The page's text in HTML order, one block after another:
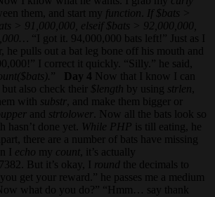
them, and start my function If $bats >
> 91,000,000, elseif $bats > 92,000,000,
“I got it. 94,000,000 bats left!” Just as I
he pulls out a bat leg bone off his mouth and
I correct it quickly. “Silly.” he said,
” Day 4 Now that I know I can
, but also check their $length by using strlen
with substr , and make them bigger or
and strtolower . Now all the bats look so
hasn’t done yet.
While PHP is till eating, he
there are a number of bats have missing
I echo my count , it’s actually
But it’s okay, I round the decimals to
get your reward.” he passes me a medium
what do you do?” “Hmm… say thank